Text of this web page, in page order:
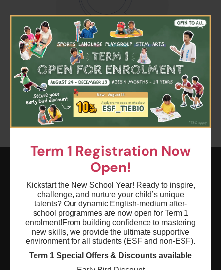
Term 1 Registration Now
Open!
Kickstart the New School Year! Ready to inspire,
challenge, and nurture your child’s unique
talents? Our dynamic English-medium after-
school programmes are now open for Term 1
enrolment!From building confidence to mastering
new skills, we provide the ultimate supportive
environment for all students (ESF and non-ESF).
Term 1 Special Offers & Discounts available
×
No available programmes found
Please try to removing some filters or press "Clear All"
Clear all
Keyword: Spring Sensation Playtime
Age: 0 - 18
ESF EXPLORE
英基探新
ESF Explore Office
12/F, Island Place Tower
510 King's Road
North Point, Hong Kong